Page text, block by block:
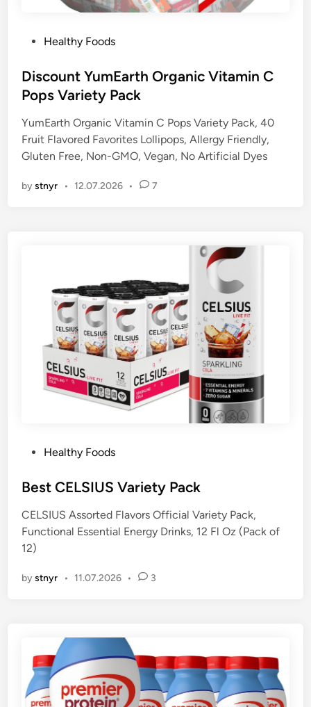
s
t
d
i
n
Healthy Foods
Discount YumEarth Organic Vitamin C
Pops Variety Pack
YumEarth Organic Vitamin C Pops Variety Pack, 40
Fruit Flavored Favorites Lollipops, Allergy Friendly,
Gluten Free, Non-GMO, Vegan, No Artificial Dyes
bystnyr • 12.07.2026 • 7
s
e
d
i
Healthy Foods
Best CELSIUS Variety Pack
CELSIUS Assorted Flavors Official Variety Pack,
Functional Essential Energy Drinks, 12 Fl Oz (Pack of
12)
bystnyr • 11.07.2026 • 3